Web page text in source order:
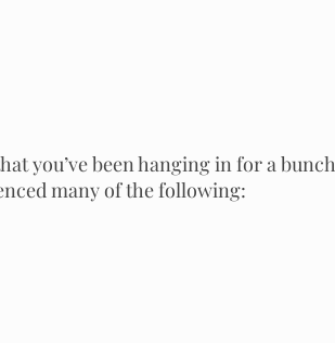
you’ve been hanging in for a bunch
many of the following: